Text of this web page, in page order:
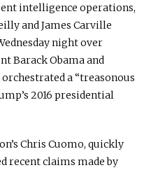
intelligence operations,
and James Carville
night over
Barack Obama and
a “treasonous
2016 presidential
Chris Cuomo, quickly
recent claims made by